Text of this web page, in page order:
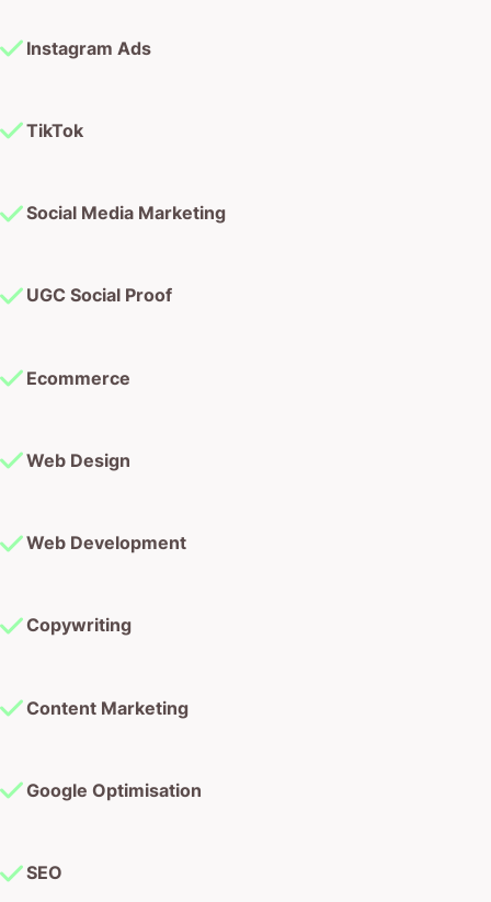
Instagram Ads
TikTok
Social Media Marketing
UGC Social Proof
Ecommerce
Web Design
Web Development
Copywriting
Content Marketing
Google Optimisation
SEO